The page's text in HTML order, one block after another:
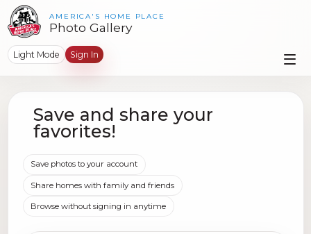
AMERICA'S HOME PLACE
Photo Gallery
Light Mode Sign In
Save and share your
favorites!
Save photos to your account
Share homes with family and friends
Browse without signing in anytime